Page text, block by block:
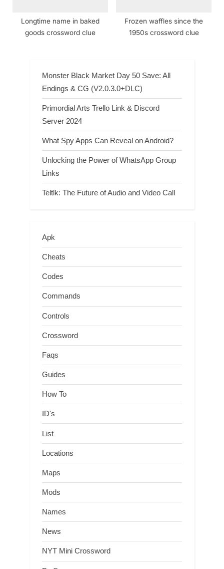
Longtime name in baked
goods crossword clue
Frozen waffles since the
1950s crossword clue
Monster Black Market Day 50 Save: All
Endings & CG (V2.0.3.0+DLC)
Primordial Arts Trello Link & Discord
Server 2024
What Spy Apps Can Reveal on Android?
Unlocking the Power of WhatsApp Group
Links
Teltlk: The Future of Audio and Video Call
Apk
Cheats
Codes
Commands
Controls
Crossword
Faqs
Guides
How To
ID's
List
Locations
Maps
Mods
Names
News
NYT Mini Crossword